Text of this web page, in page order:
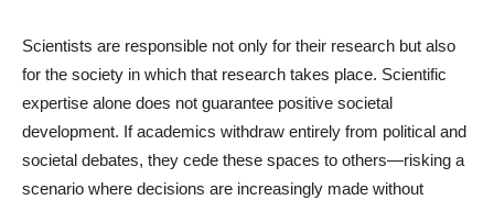
Scientists are responsible not only for their research but also
for the society in which that research takes place. Scientific
expertise alone does not guarantee positive societal
development. If academics withdraw entirely from political and
societal debates, they cede these spaces to others—risking a
scenario where decisions are increasingly made without